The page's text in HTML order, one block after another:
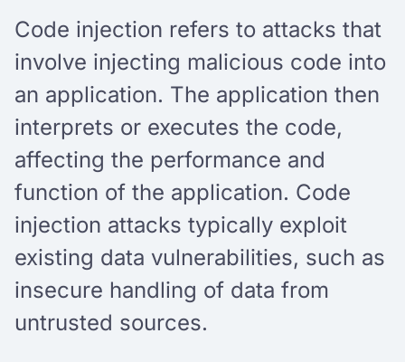
Code injection refers to attacks that
involve injecting malicious code into
an application. The application then
interprets or executes the code,
affecting the performance and
function of the application. Code
injection attacks typically exploit
existing data vulnerabilities, such as
insecure handling of data from
untrusted sources.